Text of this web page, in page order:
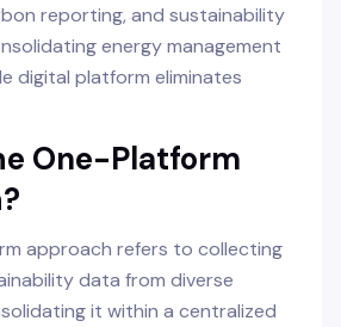
reporting, and sustainability
energy management
digital platform eliminates
One-Platform
approach refers to collecting
data from diverse
it within a centralized